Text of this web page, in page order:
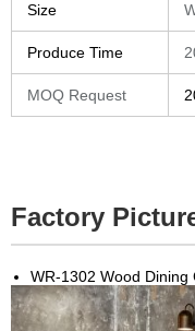
Size
Produce Time
MOQ Request
Factory
WR-1302 Wood Dining